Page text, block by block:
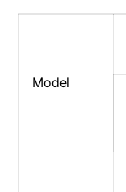
Model